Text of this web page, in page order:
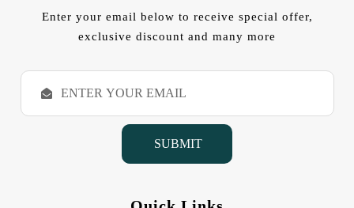
Enter your email below to receive special offer,
exclusive discount and many more
E
a